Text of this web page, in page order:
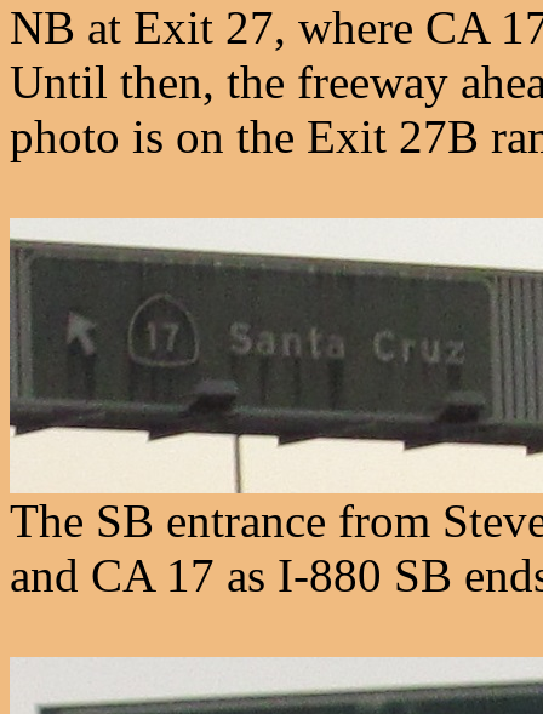
NB at Exit 27, where CA
Until then, the freeway
photo is on the Exit 27B
The SB entrance from
and CA 17 as I-880 SB